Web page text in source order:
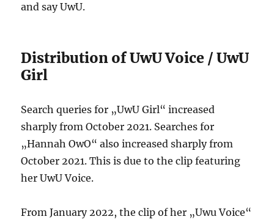
and say UwU.
Distribution of UwU Voice / UwU
Girl
Search queries for „UwU Girl“ increased
sharply from October 2021. Searches for
„Hannah OwO“ also increased sharply from
October 2021. This is due to the clip featuring
her UwU Voice.
From January 2022, the clip of her „Uwu Voice“